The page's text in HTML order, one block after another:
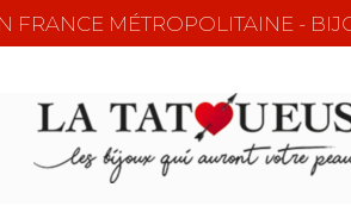
MÉTROPOLITAINE -